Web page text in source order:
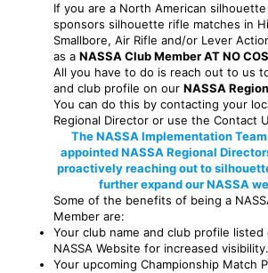
If you are a North American
sponsors silhouette rifle matches in
Smallbore, Air Rifle and/or Lever
as a NASSA Club Member AT NO
All you have to do is reach out to us
and club profile on our NASSA
You can do this by contacting your
Regional Director or use the Contact
The NASSA Implementation
appointed NASSA Regional
proactively reaching out to
further expand our NASSA
Some of the benefits of being a
Member are:
Your club name and club profile listed
NASSA Website for increased visibility.
Your upcoming Championship Match